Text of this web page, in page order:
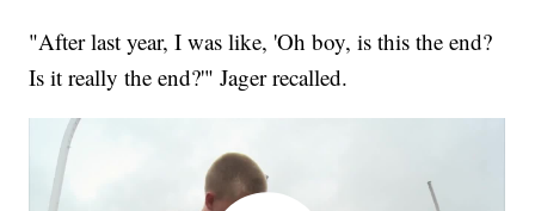
"After last year, I was like, 'Oh boy, is this the end?
Is it really the end?'" Jager recalled.